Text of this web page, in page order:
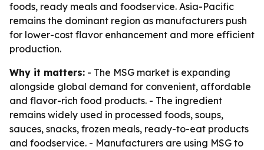
foods, ready meals and foodservice. Asia-Pacific
remains the dominant region as manufacturers push
for lower-cost flavor enhancement and more efficient
production.
Why it matters: - The MSG market is expanding
alongside global demand for convenient, affordable
and flavor-rich food products. - The ingredient
remains widely used in processed foods, soups,
sauces, snacks, frozen meals, ready-to-eat products
and foodservice. - Manufacturers are using MSG to